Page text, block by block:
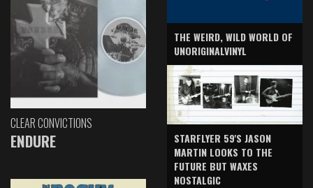
CLEAR CONVICTIONS
ENDURE
THE WEIRD, WILD WORLD OF
UNORIGINALVINYL
STARFLYER 59'S JASON
MARTIN LOOKS TO THE
FUTURE BUT WAXES
NOSTALGIC